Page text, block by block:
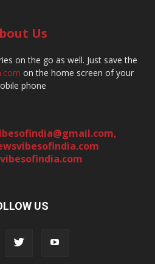
Us
on the go as well. Just save the
on the home screen of your
phone
,
US